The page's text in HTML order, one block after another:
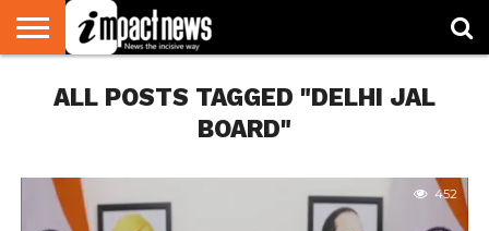
NATIONAL
WORLD
WATCH
BUSINESS
ENVIRONMENT
OPINION
CONSUMER
CRICKET
SPORTS
SHOWBIZ
HEAD
TURNERS
ALL POSTS TAGGED "DELHI JAL
BOARD"
452